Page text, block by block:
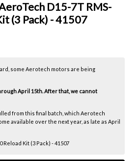
D15-7T RMS-
(3 Pack) - 41507
some Aerotech motors are being
April 15th. After that, we cannot
from this final batch, which Aerotech
available over the next year, as late as April
Kit (3 Pack) - 41507